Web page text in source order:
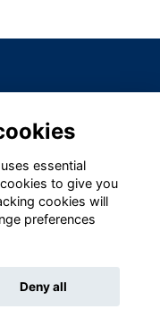
- 9:00 PM
essential
to give you
cookies will
preferences
Deny all